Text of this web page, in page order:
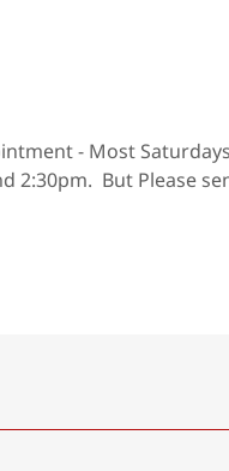
- Most
2:30pm. But Please